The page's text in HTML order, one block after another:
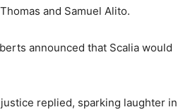
and Samuel Alito.
announced that Scalia would
replied, sparking laughter in